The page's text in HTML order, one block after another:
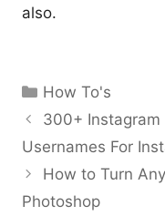
also.
Categories
How To's
300+ Instagram
Usernames For
How to Turn
Photoshop